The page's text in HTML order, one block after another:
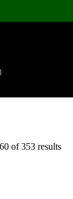
of 353 results